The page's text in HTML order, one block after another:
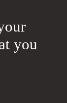
you